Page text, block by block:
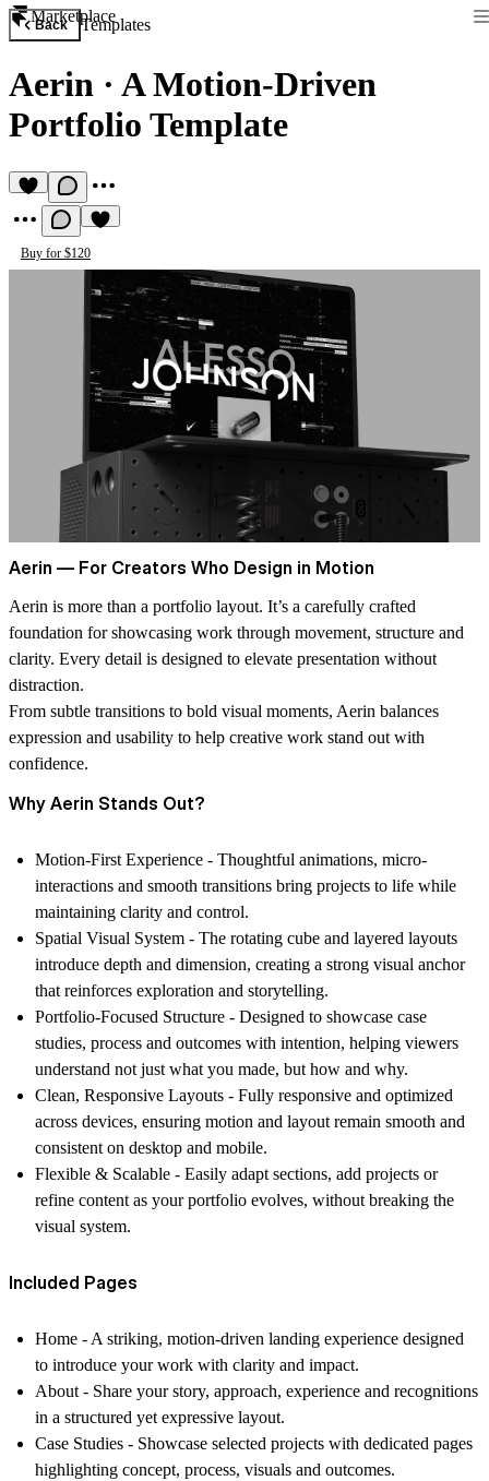
Marketplace
Back Templates
Aerin · A Motion-Driven
Portfolio Template
Buy for $120
Aerin — For Creators Who Design in Motion
Aerin is more than a portfolio layout. It’s a carefully crafted
foundation for showcasing work through movement, structure and
clarity. Every detail is designed to elevate presentation without
distraction.
From subtle transitions to bold visual moments, Aerin balances
expression and usability to help creative work stand out with
confidence.
Why Aerin Stands Out?
Motion-First Experience - Thoughtful animations, micro-
interactions and smooth transitions bring projects to life while
maintaining clarity and control.
Spatial Visual System - The rotating cube and layered layouts
introduce depth and dimension, creating a strong visual anchor
that reinforces exploration and storytelling.
Portfolio-Focused Structure - Designed to showcase case
studies, process and outcomes with intention, helping viewers
understand not just what you made, but how and why.
Clean, Responsive Layouts - Fully responsive and optimized
across devices, ensuring motion and layout remain smooth and
consistent on desktop and mobile.
Flexible & Scalable - Easily adapt sections, add projects or
refine content as your portfolio evolves, without breaking the
visual system.
Included Pages
Home -A striking, motion-driven landing experience designed
to introduce your work with clarity and impact.
About - Share your story, approach, experience and recognitions
in a structured yet expressive layout.
Case Studies - Showcase selected projects with dedicated pages
highlighting concept, process, visuals and outcomes.